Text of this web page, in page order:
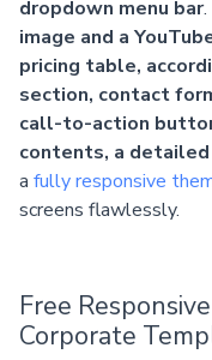
dropdown menu bar
image and a
pricing table,
section, contact
call-to-action
contents, a
a fully responsive
screens flawlessly.
Free
Corporate